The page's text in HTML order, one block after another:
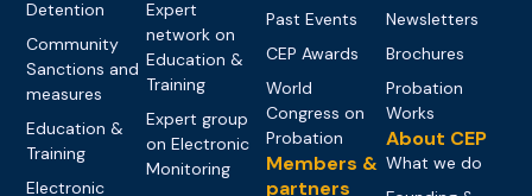
Detention
Community
Sanctions and
measures
Education &
Training
Electronic
Expert
network on
Education &
Training
Expert group
on Electronic
Monitoring
Past Events
CEP Awards
World
Congress on
Probation
Members &
partners
Newsletters
Brochures
Probation
Works
About CEP
What we do